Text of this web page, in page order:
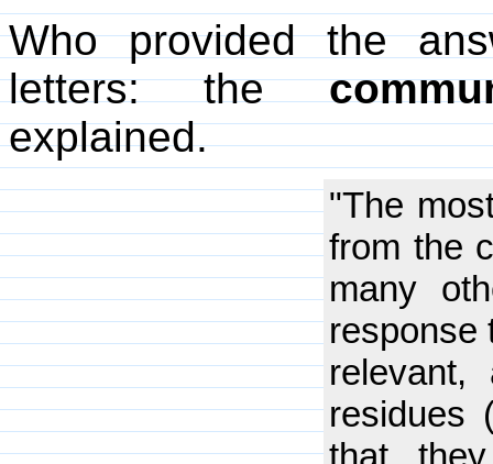
Who provided the
letters: the
explained.
"The
from the
many
response
residues